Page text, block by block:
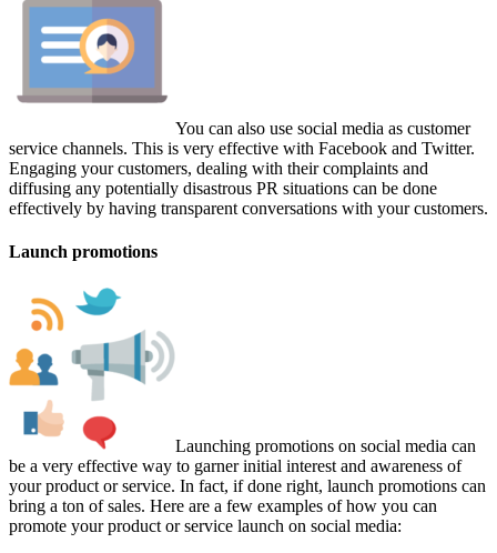
You can also use social media as customer
service channels. This is very effective with Facebook and Twitter.
Engaging your customers, dealing with their complaints and
diffusing any potentially disastrous PR situations can be done
effectively by having transparent conversations with your customers.
Launch promotions
Launching promotions on social media can
be a very effective way to garner initial interest and awareness of
your product or service. In fact, if done right, launch promotions can
bring a ton of sales. Here are a few examples of how you can
promote your product or service launch on social media: